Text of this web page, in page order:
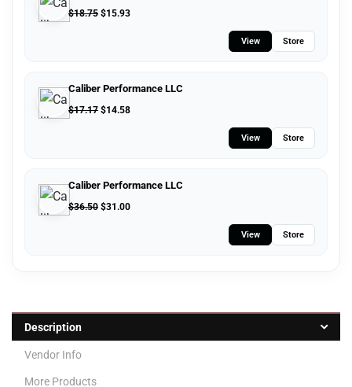
$18.75 $15.93
View Store
Caliber Performance LLC
$17.17 $14.58
View Store
Caliber Performance LLC
$36.50 $31.00
View Store
Description
Vendor Info
More Products